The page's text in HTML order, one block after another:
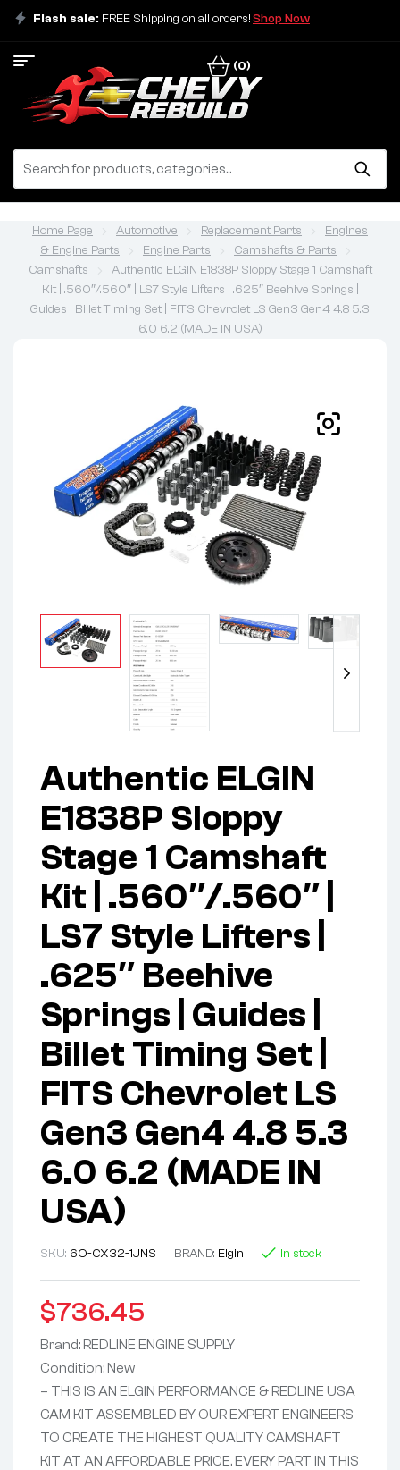
Flash sale: FREE Shipping on all orders!Shop Now
(0)
Home Page Automotive Replacement Parts
Engines
& Engine Parts
Engine Parts
Camshafts & Parts
Camshafts
Authentic ELGIN E1838P Sloppy Stage 1 Camshaft
Kit | .560″/.560″ | LS7 Style Lifters | .625″ Beehive Springs |
Guides | Billet Timing Set | FITS Chevrolet LS Gen3 Gen4 4.8 5.3
6.0 6.2 (MADE IN USA)
Authentic ELGIN
E1838P Sloppy
Stage 1 Camshaft
Kit | .560″/.560″ |
LS7 Style Lifters |
.625″ Beehive
Springs | Guides |
Billet Timing Set |
FITS Chevrolet LS
Gen3 Gen4 4.8 5.3
6.0 6.2 (MADE IN
USA)
SKU: 6O-CX32-1JNS BRAND: Elgin In stock
$736.45
Brand: REDLINE ENGINE SUPPLY
Condition: New
– THIS IS AN ELGIN PERFORMANCE & REDLINE USA
CAM KIT ASSEMBLED BY OUR EXPERT ENGINEERS
TO CREATE THE HIGHEST QUALITY CAMSHAFT
KIT AT AN AFFORDABLE PRICE. EVERY PART IN THIS